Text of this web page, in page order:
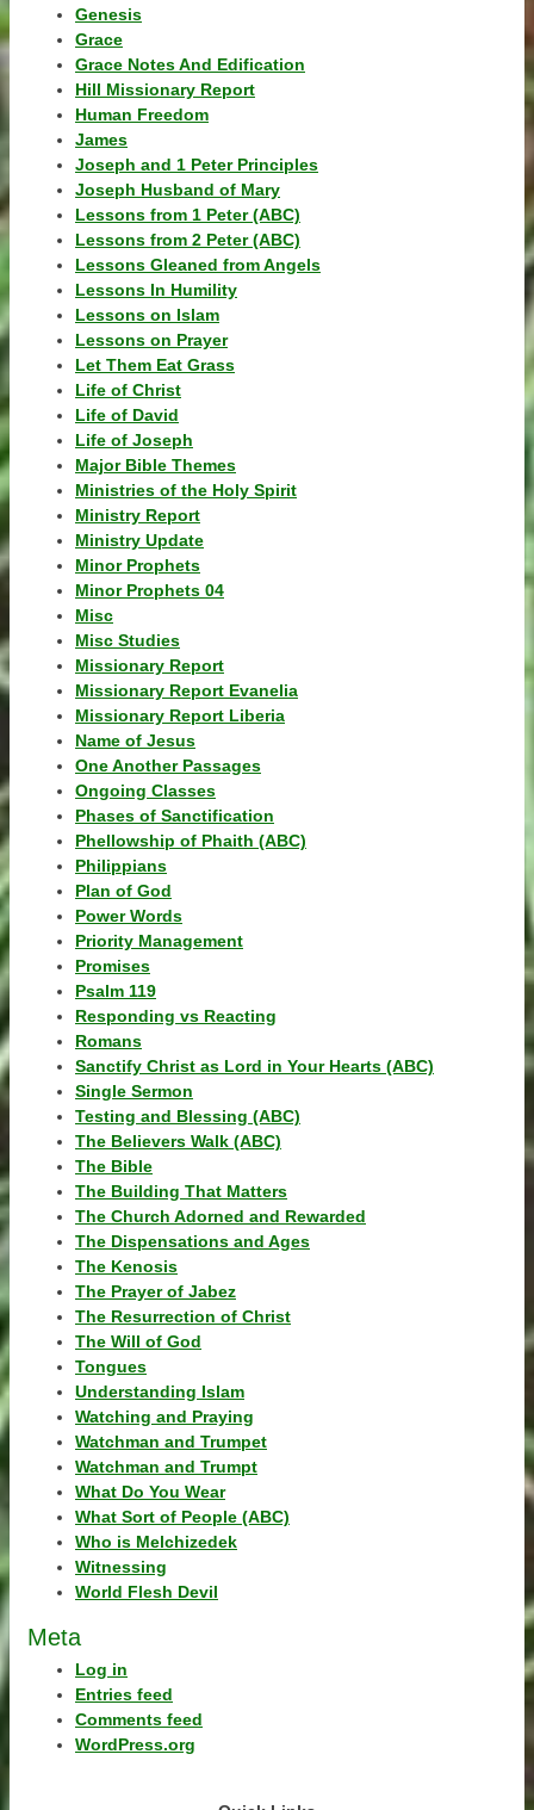
Genesis
Grace
Grace Notes And Edification
Hill Missionary Report
Human Freedom
James
Joseph and 1 Peter Principles
Joseph Husband of Mary
Lessons from 1 Peter (ABC)
Lessons from 2 Peter (ABC)
Lessons Gleaned from Angels
Lessons In Humility
Lessons on Islam
Lessons on Prayer
Let Them Eat Grass
Life of Christ
Life of David
Life of Joseph
Major Bible Themes
Ministries of the Holy Spirit
Ministry Report
Ministry Update
Minor Prophets
Minor Prophets 04
Misc
Misc Studies
Missionary Report
Missionary Report Evanelia
Missionary Report Liberia
Name of Jesus
One Another Passages
Ongoing Classes
Phases of Sanctification
Phellowship of Phaith (ABC)
Philippians
Plan of God
Power Words
Priority Management
Promises
Psalm 119
Responding vs Reacting
Romans
Sanctify Christ as Lord in Your Hearts (ABC)
Single Sermon
Testing and Blessing (ABC)
The Believers Walk (ABC)
The Bible
The Building That Matters
The Church Adorned and Rewarded
The Dispensations and Ages
The Kenosis
The Prayer of Jabez
The Resurrection of Christ
The Will of God
Tongues
Understanding Islam
Watching and Praying
Watchman and Trumpet
Watchman and Trumpt
What Do You Wear
What Sort of People (ABC)
Who is Melchizedek
Witnessing
World Flesh Devil
Meta
Log in
Entries feed
Comments feed
WordPress.org